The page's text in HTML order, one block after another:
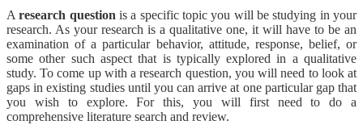
Aresearch question is a specific topic you will be studying in your
research. As your research is a qualitative one, it will have to be an
examination of a particular behavior, attitude, response, belief, or
some other such aspect that is typically explored in a qualitative
study. To come up with a research question, you will need to look at
gaps in existing studies until you can arrive at one particular gap that
you wish to explore. For this, you will first need to do a
comprehensive literature search and review.